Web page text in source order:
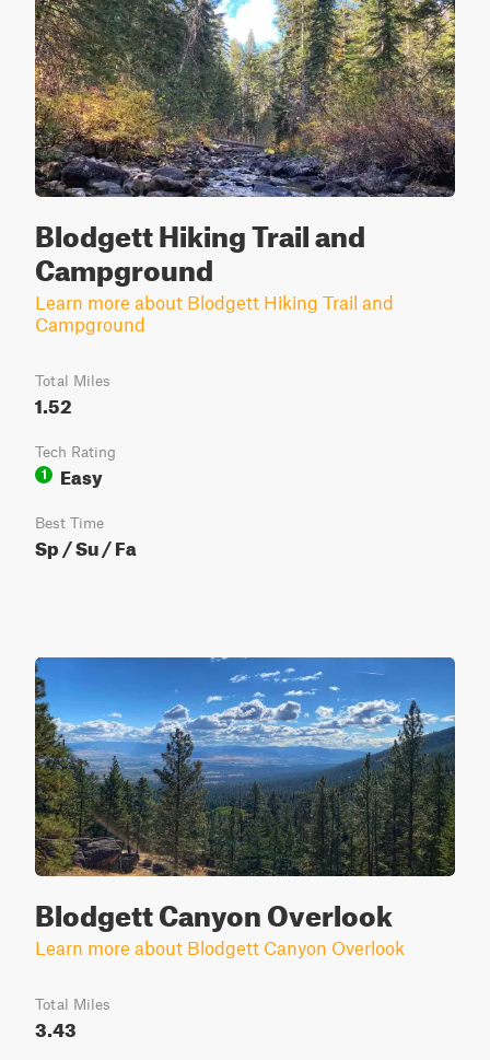
Blodgett Hiking Trail and
Campground
Learn more about Blodgett Hiking Trail and
Campground
Total Miles
1.52
Tech Rating
1
Easy
Best Time
Sp / Su / Fa
Blodgett Canyon Overlook
Learn more about Blodgett Canyon Overlook
Total Miles
3.43